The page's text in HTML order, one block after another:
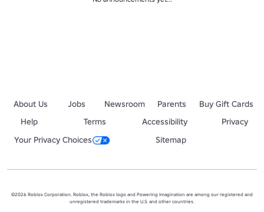
About Us Jobs Newsroom Parents
Buy Gift Cards
Help
Terms Accessibility
Privacy
Your Privacy Choices
Sitemap
©2026 Roblox Corporation. Roblox, the Roblox logo and Powering Imagination are among our registered and
unregistered trademarks in the U.S. and other countries.